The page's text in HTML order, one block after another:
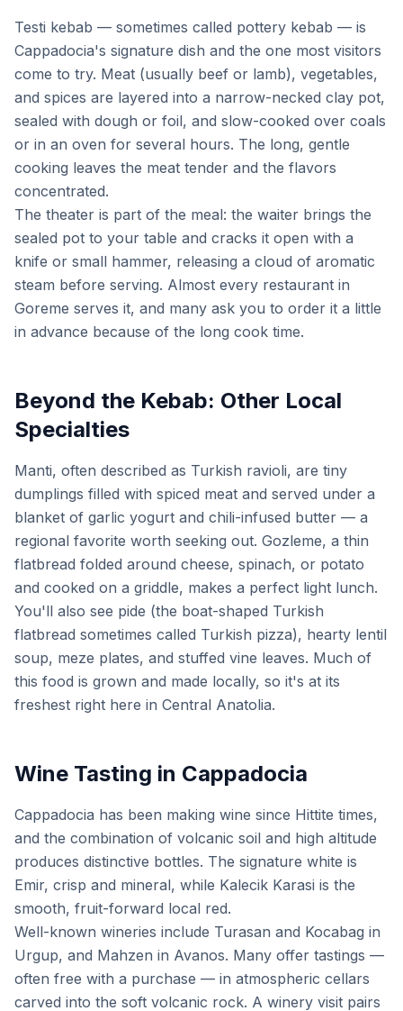
Testi kebab — sometimes called pottery kebab — is
Cappadocia's signature dish and the one most visitors
come to try. Meat (usually beef or lamb), vegetables,
and spices are layered into a narrow-necked clay pot,
sealed with dough or foil, and slow-cooked over coals
or in an oven for several hours. The long, gentle
cooking leaves the meat tender and the flavors
concentrated.
The theater is part of the meal: the waiter brings the
sealed pot to your table and cracks it open with a
knife or small hammer, releasing a cloud of aromatic
steam before serving. Almost every restaurant in
Goreme serves it, and many ask you to order it a little
in advance because of the long cook time.
Beyond the Kebab: Other Local
Specialties
Manti, often described as Turkish ravioli, are tiny
dumplings filled with spiced meat and served under a
blanket of garlic yogurt and chili-infused butter — a
regional favorite worth seeking out. Gozleme, a thin
flatbread folded around cheese, spinach, or potato
and cooked on a griddle, makes a perfect light lunch.
You'll also see pide (the boat-shaped Turkish
flatbread sometimes called Turkish pizza), hearty lentil
soup, meze plates, and stuffed vine leaves. Much of
this food is grown and made locally, so it's at its
freshest right here in Central Anatolia.
Wine Tasting in Cappadocia
Cappadocia has been making wine since Hittite times,
and the combination of volcanic soil and high altitude
produces distinctive bottles. The signature white is
Emir, crisp and mineral, while Kalecik Karasi is the
smooth, fruit-forward local red.
Well-known wineries include Turasan and Kocabag in
Urgup, and Mahzen in Avanos. Many offer tastings —
often free with a purchase — in atmospheric cellars
carved into the soft volcanic rock. A winery visit pairs